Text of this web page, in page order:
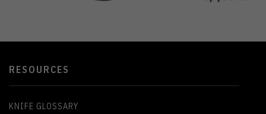
RESOURCES
KNIFE GLOSSARY